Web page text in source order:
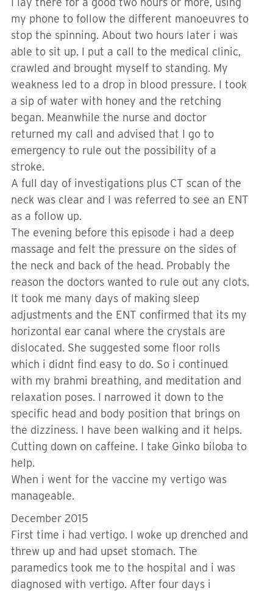
my phone to follow the different manoeuvres to
stop the spinning. About two hours later i was
able to sit up. I put a call to the medical clinic,
crawled and brought myself to standing. My
weakness led to a drop in blood pressure. I took
a sip of water with honey and the retching
began. Meanwhile the nurse and doctor
returned my call and advised that I go to
emergency to rule out the possibility of a
stroke.
A full day of investigations plus CT scan of the
neck was clear and I was referred to see an ENT
as a follow up.
The evening before this episode i had a deep
massage and felt the pressure on the sides of
the neck and back of the head. Probably the
reason the doctors wanted to rule out any clots.
It took me many days of making sleep
adjustments and the ENT confirmed that its my
horizontal ear canal where the crystals are
dislocated. She suggested some floor rolls
which i didnt find easy to do. So i continued
with my brahmi breathing, and meditation and
relaxation poses. I narrowed it down to the
specific head and body position that brings on
the dizziness. I have been walking and it helps.
Cutting down on caffeine. I take Ginko biloba to
help.
When i went for the vaccine my vertigo was
manageable.
December 2015
First time i had vertigo. I woke up drenched and
threw up and had upset stomach. The
paramedics took me to the hospital and i was
diagnosed with vertigo. After four days i